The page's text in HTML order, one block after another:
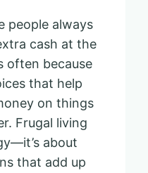
people always
cash at the
often because
that help
on things
Frugal living
about
that add up